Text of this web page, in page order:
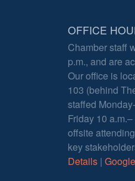
OFFICE
Chamber staff
p.m., and are
Our office is
103 (behind
staffed
Friday 10
offsite
key
Details |